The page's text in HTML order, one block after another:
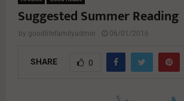
Suggested Summer Reading
by goodlifefamilyadmin 06/01/2016
SHARE 0